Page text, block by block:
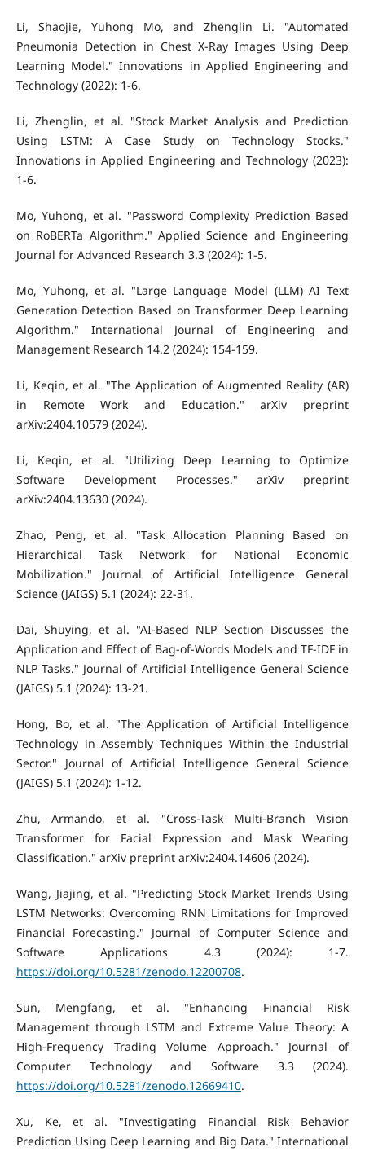
Li, Shaojie, Yuhong Mo, and Zhenglin Li. "Automated
Pneumonia Detection in Chest X-Ray Images Using Deep
Learning Model." Innovations in Applied Engineering and
Technology (2022): 1-6.
Li, Zhenglin, et al. "Stock Market Analysis and Prediction
Using LSTM: A Case Study on Technology Stocks."
Innovations in Applied Engineering and Technology (2023):
1-6.
Mo, Yuhong, et al. "Password Complexity Prediction Based
on RoBERTa Algorithm." Applied Science and Engineering
Journal for Advanced Research 3.3 (2024): 1-5.
Mo, Yuhong, et al. "Large Language Model (LLM) AI Text
Generation Detection Based on Transformer Deep Learning
Algorithm." International Journal of Engineering and
Management Research 14.2 (2024): 154-159.
Li, Keqin, et al. "The Application of Augmented Reality (AR)
in Remote Work and Education." arXiv preprint
arXiv:2404.10579 (2024).
Li, Keqin, et al. "Utilizing Deep Learning to Optimize
Software Development Processes." arXiv preprint
arXiv:2404.13630 (2024).
Zhao, Peng, et al. "Task Allocation Planning Based on
Hierarchical Task Network for National Economic
Mobilization." Journal of Artificial Intelligence General
Science (JAIGS) 5.1 (2024): 22-31.
Dai, Shuying, et al. "AI-Based NLP Section Discusses the
Application and Effect of Bag-of-Words Models and TF-IDF in
NLP Tasks." Journal of Artificial Intelligence General Science
(JAIGS) 5.1 (2024): 13-21.
Hong, Bo, et al. "The Application of Artificial Intelligence
Technology in Assembly Techniques Within the Industrial
Sector." Journal of Artificial Intelligence General Science
(JAIGS) 5.1 (2024): 1-12.
Zhu, Armando, et al. "Cross-Task Multi-Branch Vision
Transformer for Facial Expression and Mask Wearing
Classification." arXiv preprint arXiv:2404.14606 (2024).
Wang, Jiajing, et al. "Predicting Stock Market Trends Using
LSTM Networks: Overcoming RNN Limitations for Improved
Financial Forecasting." Journal of Computer Science and
Software Applications 4.3 (2024): 1-7.
https://doi.org/10.5281/zenodo.12200708.
Sun, Mengfang, et al. "Enhancing Financial Risk
Management through LSTM and Extreme Value Theory: A
High-Frequency Trading Volume Approach." Journal of
Computer Technology and Software 3.3 (2024).
https://doi.org/10.5281/zenodo.12669410.
Xu, Ke, et al. "Investigating Financial Risk Behavior
Prediction Using Deep Learning and Big Data." International